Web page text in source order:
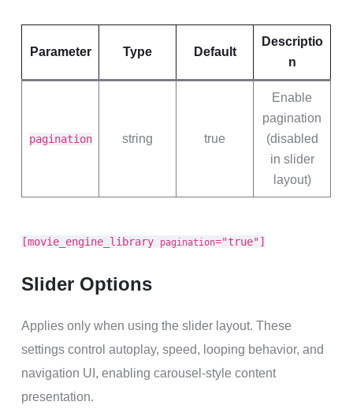
Parameter Type Default
Descriptio
n
pagination string true
Enable
pagination
(disabled
in slider
layout)
[movie_engine_library pagination="true"]
Slider Options
Applies only when using the slider layout. These
settings control autoplay, speed, looping behavior, and
navigation UI, enabling carousel-style content
presentation.